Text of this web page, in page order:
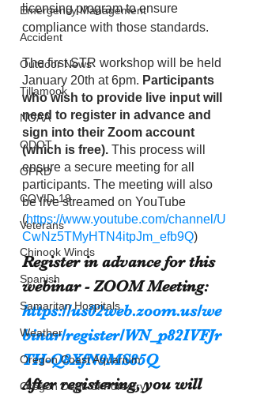
Emergency Management
Accident
Outdoor News
Tillamook
NOAA
ODOT
OPRD
COVID-19
Veterans
Chinook Winds
Spanish
Samaritan Hospitals
Weather
Oregon Coast Aquarium
Oregon Dept. of Forestry
licensing program to ensure
compliance with those standards.
The first STR workshop will be held
January 20th at 6pm. Participants
who wish to provide live input will
need to register in advance and
sign into their Zoom account
(which is free). This process will
ensure a secure meeting for all
participants. The meeting will also
be live streamed on YouTube
(https://www.youtube.com/channel/U
CwNz5TMyHTN4itpJm_efb9Q)
Register in advance for this
webinar - ZOOM Meeting:
https://us02web.zoom.us/we
binar/register/WN_p82IVFJr
TH-Q8XfN9MS85Q
After registering, you will